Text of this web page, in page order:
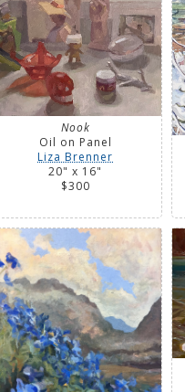
Nook
Oil on Panel
Liza Brenner
20" x 16"
$300